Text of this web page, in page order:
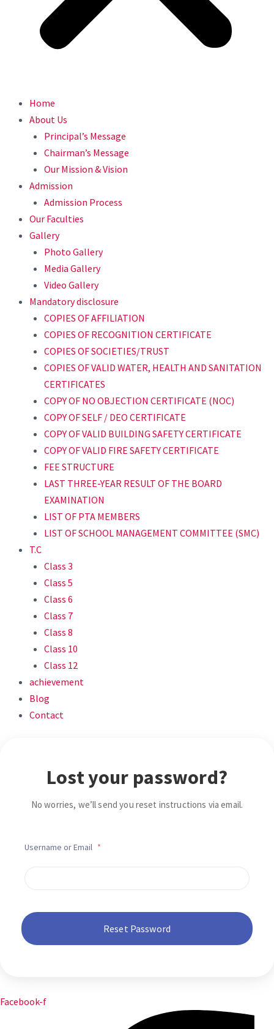
Home
About Us
Principal’s Message
Chairman’s Message
Our Mission & Vision
Admission
Admission Process
Our Faculties
Gallery
Photo Gallery
Media Gallery
Video Gallery
Mandatory disclosure
COPIES OF AFFILIATION
COPIES OF RECOGNITION CERTIFICATE
COPIES OF SOCIETIES/TRUST
COPIES OF VALID WATER, HEALTH AND SANITATION
CERTIFICATES
COPY OF NO OBJECTION CERTIFICATE (NOC)
COPY OF SELF / DEO CERTIFICATE
COPY OF VALID BUILDING SAFETY CERTIFICATE
COPY OF VALID FIRE SAFETY CERTIFICATE
FEE STRUCTURE
LAST THREE-YEAR RESULT OF THE BOARD
EXAMINATION
LIST OF PTA MEMBERS
LIST OF SCHOOL MANAGEMENT COMMITTEE (SMC)
T.C
Class 3
Class 5
Class 6
Class 7
Class 8
Class 10
Class 12
achievement
Blog
Contact
Lost your password?
No worries, we’ll send you reset instructions via email.
Username or Email *
Facebook-f